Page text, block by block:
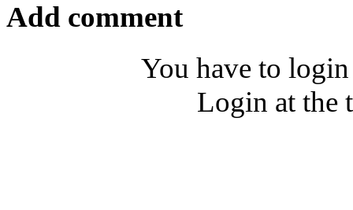
Add comment
You have to
Login at the